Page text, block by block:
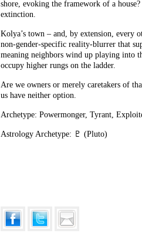
shore, evoking the framework of a
extinction.
Kolya’s town – and, by extension, every
non-gender-specific reality-blurrer that
meaning neighbors wind up playing into
occupy higher rungs on the ladder.
Are we owners or merely caretakers of
us have neither option.
Archetype: Powermonger, Tyrant,
Astrology Archetype: ♇ (Pluto)